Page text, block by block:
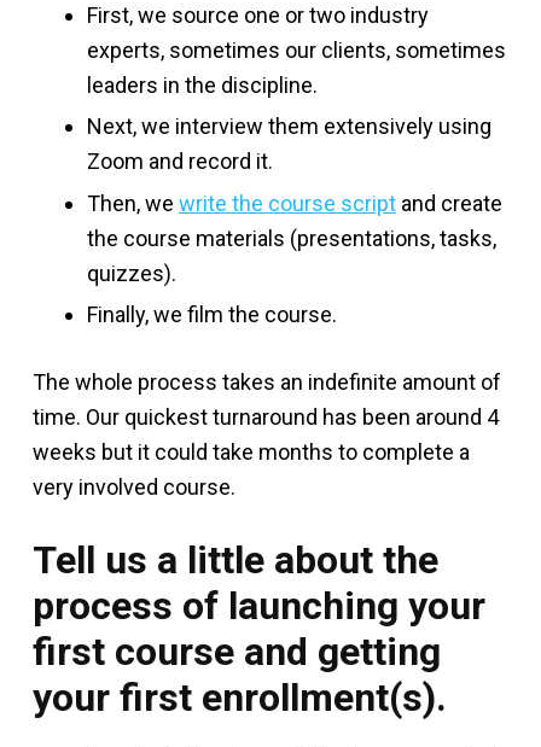
First, we source one or two industry
experts, sometimes our clients, sometimes
leaders in the discipline.
Next, we interview them extensively using
Zoom and record it.
Then, we write the course scriptand create
the course materials (presentations, tasks,
quizzes).
Finally, we film the course.
The whole process takes an indefinite amount of
time. Our quickest turnaround has been around 4
weeks but it could take months to complete a
very involved course.
Tell us a little about the
process of launching your
first course and getting
your first enrollment(s).